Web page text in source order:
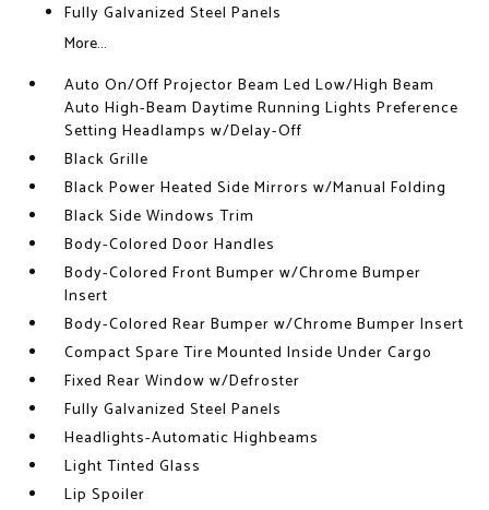
Fully Galvanized Steel Panels
More...
Auto On/Off Projector Beam Led Low/High Beam
Auto High-Beam Daytime Running Lights Preference
Setting Headlamps w/Delay-Off
Black Grille
Black Power Heated Side Mirrors w/Manual Folding
Black Side Windows Trim
Body-Colored Door Handles
Body-Colored Front Bumper w/Chrome Bumper
Insert
Body-Colored Rear Bumper w/Chrome Bumper Insert
Compact Spare Tire Mounted Inside Under Cargo
Fixed Rear Window w/Defroster
Fully Galvanized Steel Panels
Headlights-Automatic Highbeams
Light Tinted Glass
Lip Spoiler